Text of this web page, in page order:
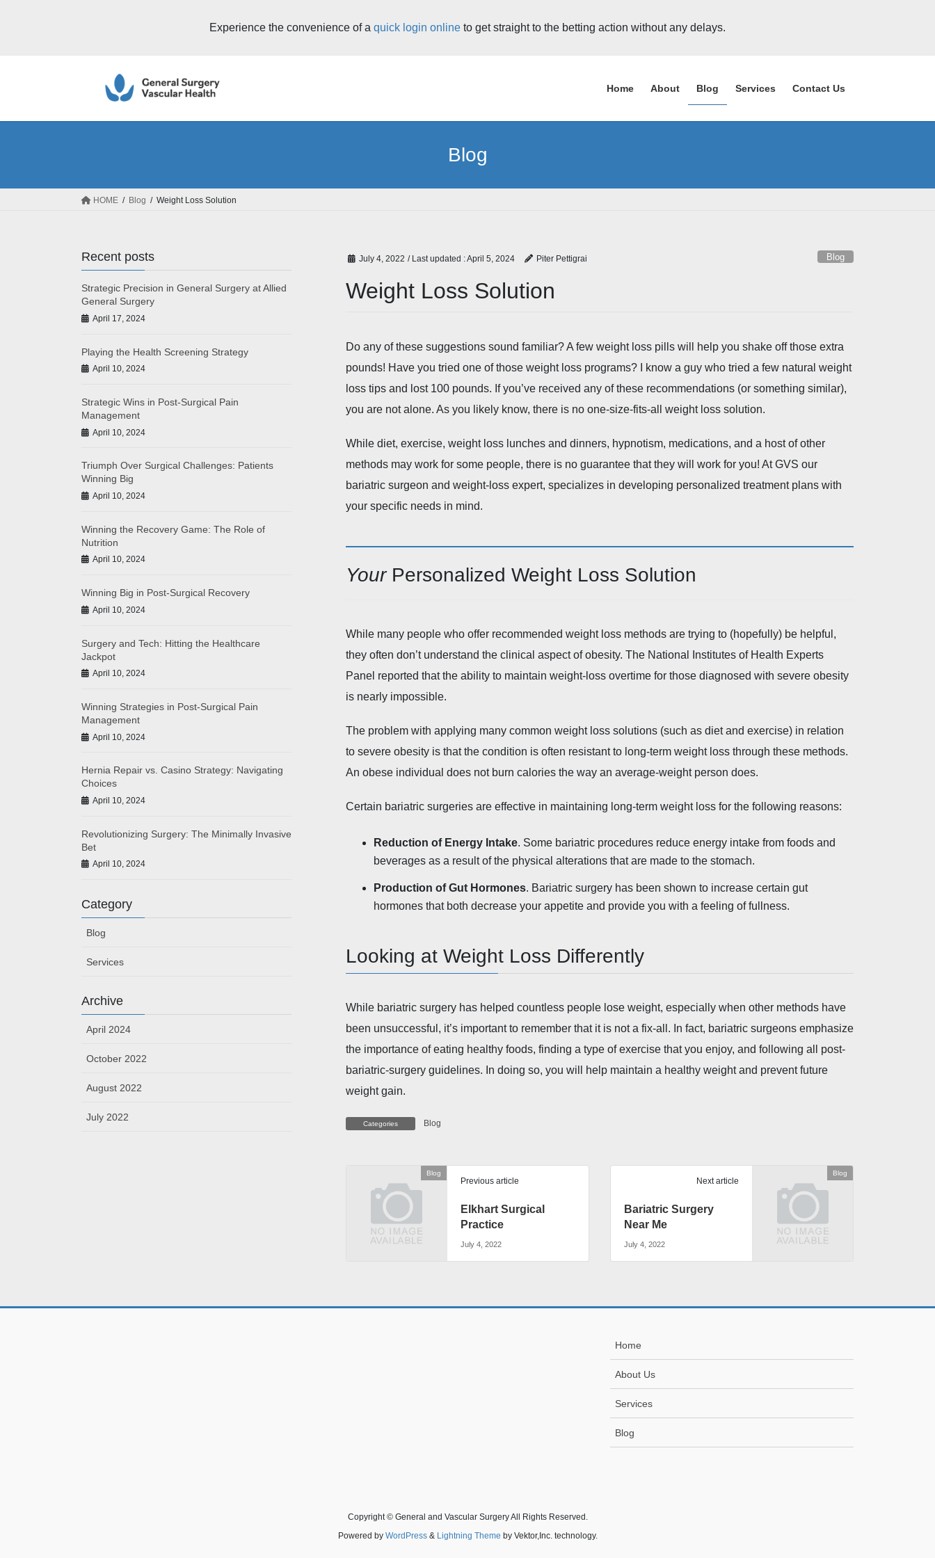
Experience the convenience of a quick login online to get straight to the betting action without any delays.
Home About Blog Services Contact Us
Blog
HOME Blog Weight Loss Solution
July 4, 2022 / Last updated :April 5, 2024 Piter Pettigrai Blog
Weight Loss Solution
Do any of these suggestions sound familiar? A few weight loss pills will help you shake off those extra
pounds! Have you tried one of those weight loss programs? I know a guy who tried a few natural weight
loss tips and lost 100 pounds. If you’ve received any of these recommendations (or something similar),
you are not alone. As you likely know, there is no one-size-fits-all weight loss solution.
While diet, exercise, weight loss lunches and dinners, hypnotism, medications, and a host of other
methods may work for some people, there is no guarantee that they will work for you! At GVS our
bariatric surgeon and weight-loss expert, specializes in developing personalized treatment plans with
your specific needs in mind.
YourPersonalized Weight Loss Solution
While many people who offer recommended weight loss methods are trying to (hopefully) be helpful,
they often don’t understand the clinical aspect of obesity. The National Institutes of Health Experts
Panel reported that the ability to maintain weight-loss overtime for those diagnosed with severe obesity
is nearly impossible.
The problem with applying many common weight loss solutions (such as diet and exercise) in relation
to severe obesity is that the condition is often resistant to long-term weight loss through these methods.
An obese individual does not burn calories the way an average-weight person does.
Certain bariatric surgeries are effective in maintaining long-term weight loss for the following reasons:
Reduction of Energy Intake. Some bariatric procedures reduce energy intake from foods and
beverages as a result of the physical alterations that are made to the stomach.
Production of Gut Hormones. Bariatric surgery has been shown to increase certain gut
hormones that both decrease your appetite and provide you with a feeling of fullness.
Looking at Weight Loss Differently
While bariatric surgery has helped countless people lose weight, especially when other methods have
been unsuccessful, it’s important to remember that it is not a fix-all. In fact, bariatric surgeons emphasize
the importance of eating healthy foods, finding a type of exercise that you enjoy, and following all post-
bariatric-surgery guidelines. In doing so, you will help maintain a healthy weight and prevent future
weight gain.
Categories Blog
Blog
Previous article
Elkhart Surgical
Practice
July 4, 2022
Blog
Next article
Bariatric Surgery
Near Me
July 4, 2022
Recent posts
Strategic Precision in General Surgery at Allied
General Surgery
April 17, 2024
Playing the Health Screening Strategy
April 10, 2024
Strategic Wins in Post-Surgical Pain
Management
April 10, 2024
Triumph Over Surgical Challenges: Patients
Winning Big
April 10, 2024
Winning the Recovery Game: The Role of
Nutrition
April 10, 2024
Winning Big in Post-Surgical Recovery
April 10, 2024
Surgery and Tech: Hitting the Healthcare
Jackpot
April 10, 2024
Winning Strategies in Post-Surgical Pain
Management
April 10, 2024
Hernia Repair vs. Casino Strategy: Navigating
Choices
April 10, 2024
Revolutionizing Surgery: The Minimally Invasive
Bet
April 10, 2024
Category
Blog
Services
Archive
April 2024
October 2022
August 2022
July 2022
Home
About Us
Services
Blog
Copyright © General and Vascular Surgery All Rights Reserved.
Powered by WordPress& Lightning Theme by Vektor,Inc. technology.